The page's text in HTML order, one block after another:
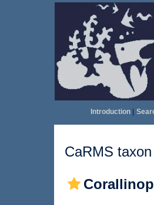
Introduction|
CaRMS